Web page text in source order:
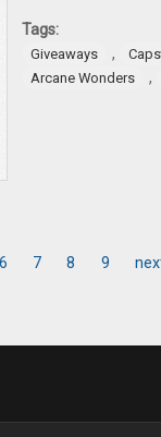
Tags:
Giveaways ,
Arcane Wonders
,
6 7 8 9